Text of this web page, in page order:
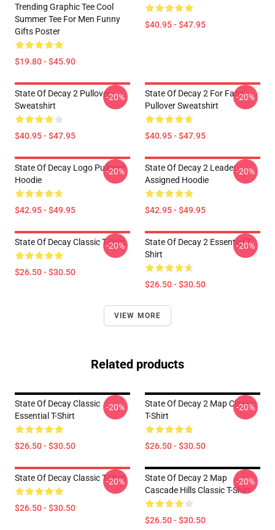
Trending Graphic Tee Cool
Summer Tee For Men Funny
Gifts Poster
$19.80 - $45.90
$40.95 - $47.95
State Of Decay 2 Pullover
Sweatshirt
$40.95 - $47.95
-20%
State Of Decay 2 For Fans
Pullover Sweatshirt
$40.95 - $47.95
-20%
State Of Decay Logo Pullover
Hoodie
$42.95 - $49.95
-20%
State Of Decay 2 Leader
Assigned Hoodie
$42.95 - $49.95
-20%
State Of Decay Classic T-Shirt
$26.50 - $30.50
-20%
State Of Decay 2 Essential T-
Shirt
$26.50 - $30.50
-20%
VIEW MORE
Related products
State Of Decay Classic
Essential T-Shirt
$26.50 - $30.50
-20%
State Of Decay 2 Map Classic
T-Shirt
$26.50 - $30.50
-20%
State Of Decay Classic T-Shirt
$26.50 - $30.50
-20%
State Of Decay 2 Map
Cascade Hills Classic T-Shirt
$26.50 - $30.50
-20%